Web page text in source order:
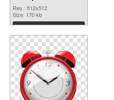
picture 51640 PNG
picture
Res.: 512x512
Size: 170 kb
Download